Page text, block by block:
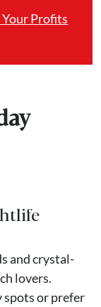
Profits
and crystal-
lovers.
spots or prefer